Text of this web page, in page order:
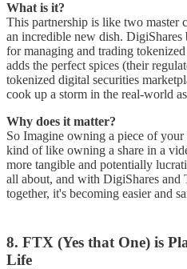
What is it?
This partnership is like two master
an incredible new dish.
for managing and trading
adds the perfect spices (their
tokenized digital securities
cook up a storm in the real-world
Why does it matter?
So Imagine owning a piece of
kind of like owning a share in a
more tangible and potentially
all about, and with DigiShares
together, it's becoming easier and
8. FTX (Yes that One) is
Life